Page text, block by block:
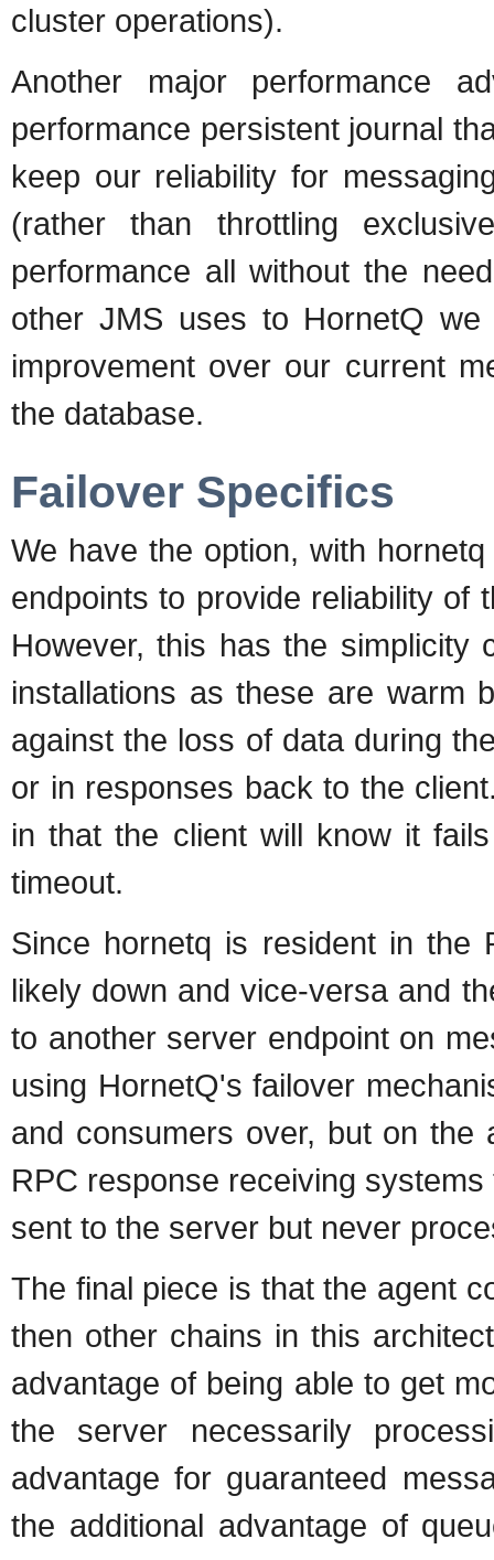
cluster operations).
Another major performance
performance persistent journal
keep our reliability for
(rather than throttling
performance all without the
other JMS uses to HornetQ
improvement over our current
the database.
Failover Specifics
We have the option, with
endpoints to provide reliability of
However, this has the
installations as these are warm
against the loss of data during
or in responses back to the
in that the client will know it
timeout.
Since hornetq is resident in
likely down and vice-versa and
to another server endpoint on
using HornetQ's failover
and consumers over, but on the
RPC response receiving
sent to the server but never
The final piece is that the agent
then other chains in this
advantage of being able to get
the server necessarily
advantage for guaranteed
the additional advantage of